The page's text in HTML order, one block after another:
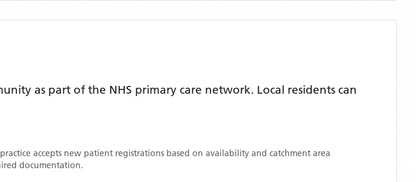
as part of the NHS primary care network. Local residents can
accepts new patient registrations based on availability and catchment area
documentation.